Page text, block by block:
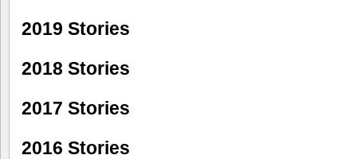
2019 Stories
2018 Stories
2017 Stories
2016 Stories